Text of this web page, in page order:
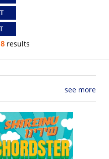
8 results
see more